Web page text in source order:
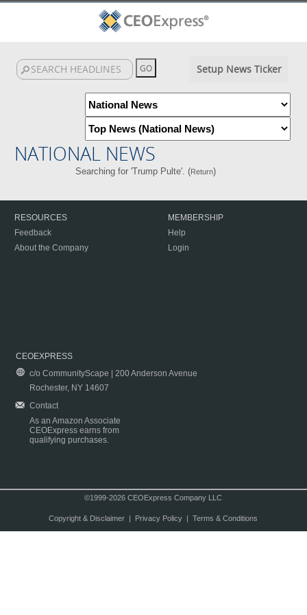
Setup News Ticker
NATIONAL NEWS
Searching for 'Trump Pulte'. (Return)
RESOURCES
Feedback
About the Company
MEMBERSHIP
Help
Login
CEOEXPRESS
c/o CommunityScape | 200 Anderson Avenue
Rochester, NY 14607
Contact
As an Amazon Associate
CEOExpress earns from
qualifying purchases.
©1999-2026 CEOExpress Company LLC
Copyright & Disclaimer| Privacy Policy| Terms & Conditions